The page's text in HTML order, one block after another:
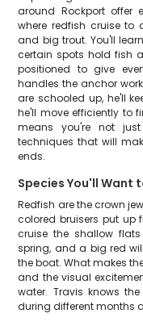
around Rockport offer
where redfish cruise to
and big trout. You'll
certain spots hold fish
positioned to give
handles the anchor
are schooled up, he'll
he'll move efficiently to
means you're not
techniques that will
ends.
Species You'll Want
Redfish are the crown
colored bruisers put up
cruise the shallow
spring, and a big red
the boat. What makes
and the visual
water. Travis knows
during different months